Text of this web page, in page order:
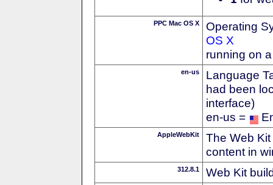
PPC Mac OS X
Operating
OS X
running on
en-us
Language
had been
interface)
en-us =
AppleWebKit
The Web
content in
312.8.1 Web Kit